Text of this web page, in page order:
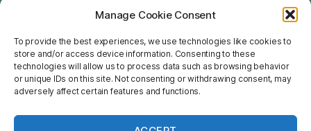
Manage Cookie Consent
To provide the best experiences, we use technologies like cookies to
store and/or access device information. Consenting to these
technologies will allow us to process data such as browsing behavior
or unique IDs on this site. Not consenting or withdrawing consent, may
adversely affect certain features and functions.
CHINESE
FENG SHUI
HOROSCOPE